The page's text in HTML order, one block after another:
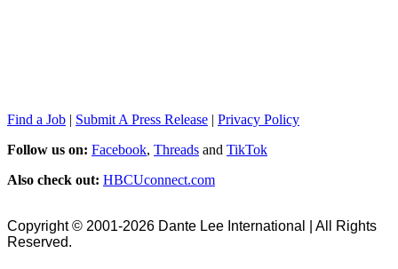
Find a Job | Submit A Press Release | Privacy Policy
Follow us on: Facebook, Threads and TikTok
Also check out: HBCUconnect.com
Copyright © 2001-2026 Dante Lee International | All Rights
Reserved.